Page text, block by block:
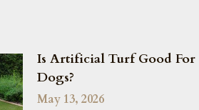
Is Artificial Turf Good For
Dogs?
May 13, 2026